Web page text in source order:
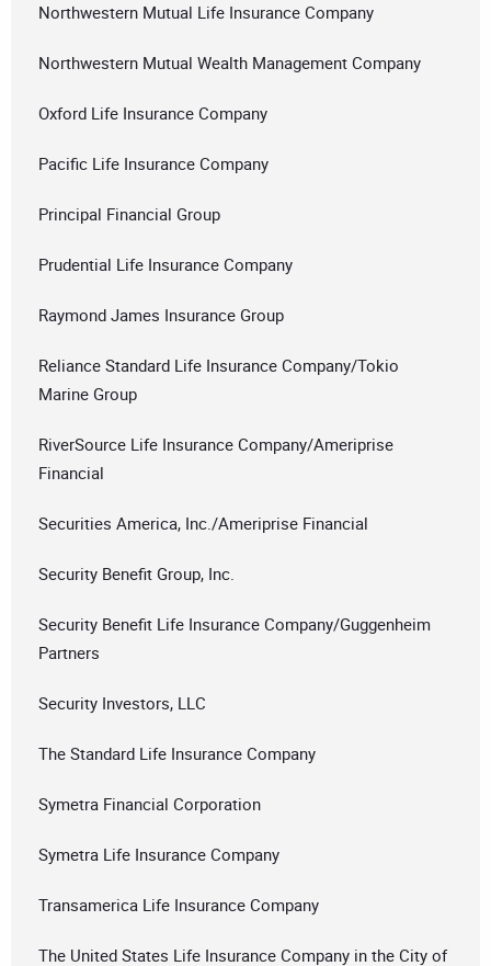
Northwestern Mutual Life Insurance Company
Northwestern Mutual Wealth Management Company
Oxford Life Insurance Company
Pacific Life Insurance Company
Principal Financial Group
Prudential Life Insurance Company
Raymond James Insurance Group
Reliance Standard Life Insurance Company/Tokio
Marine Group
RiverSource Life Insurance Company/Ameriprise
Financial
Securities America, Inc./Ameriprise Financial
Security Benefit Group, Inc.
Security Benefit Life Insurance Company/Guggenheim
Partners
Security Investors, LLC
The Standard Life Insurance Company
Symetra Financial Corporation
Symetra Life Insurance Company
Transamerica Life Insurance Company
The United States Life Insurance Company in the City of